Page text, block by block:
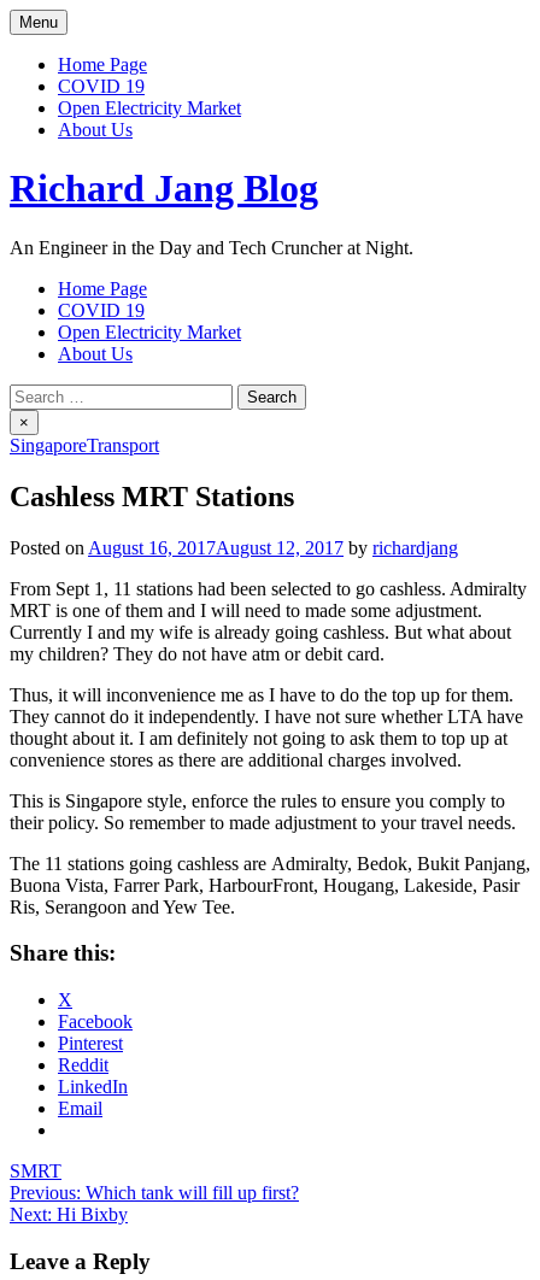
Skip
to
content
Menu
Home Page
COVID 19
Open Electricity Market
About Us
Richard Jang Blog
An Engineer in the Day and Tech Cruncher at Night.
Home Page
COVID 19
Open Electricity Market
About Us
Search
for:
×
SingaporeTransport
Cashless MRT Stations
Posted on August 16, 2017August 12, 2017 by richardjang
From Sept 1, 11 stations had been selected to go cashless. Admiralty
MRT is one of them and I will need to made some adjustment.
Currently I and my wife is already going cashless. But what about
my children? They do not have atm or debit card.
Thus, it will inconvenience me as I have to do the top up for them.
They cannot do it independently. I have not sure whether LTA have
thought about it. I am definitely not going to ask them to top up at
convenience stores as there are additional charges involved.
This is Singapore style, enforce the rules to ensure you comply to
their policy. So remember to made adjustment to your travel needs.
The 11 stations going cashless are Admiralty, Bedok, Bukit Panjang,
Buona Vista, Farrer Park, HarbourFront, Hougang, Lakeside, Pasir
Ris, Serangoon and Yew Tee.
Share this:
X
Facebook
Pinterest
Reddit
LinkedIn
Email
SMRT
Post
navigation
Previous: Which tank will fill up first?
Next: Hi Bixby
Leave a Reply